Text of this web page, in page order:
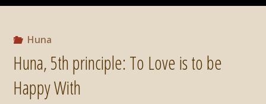
principle:
Power
Huna
Huna, 5th principle: To Love is to be
Happy With